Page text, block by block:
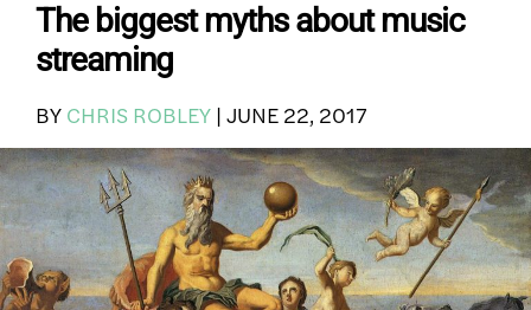
The biggest myths about music
streaming
BY CHRIS ROBLEY | JUNE 22, 2017